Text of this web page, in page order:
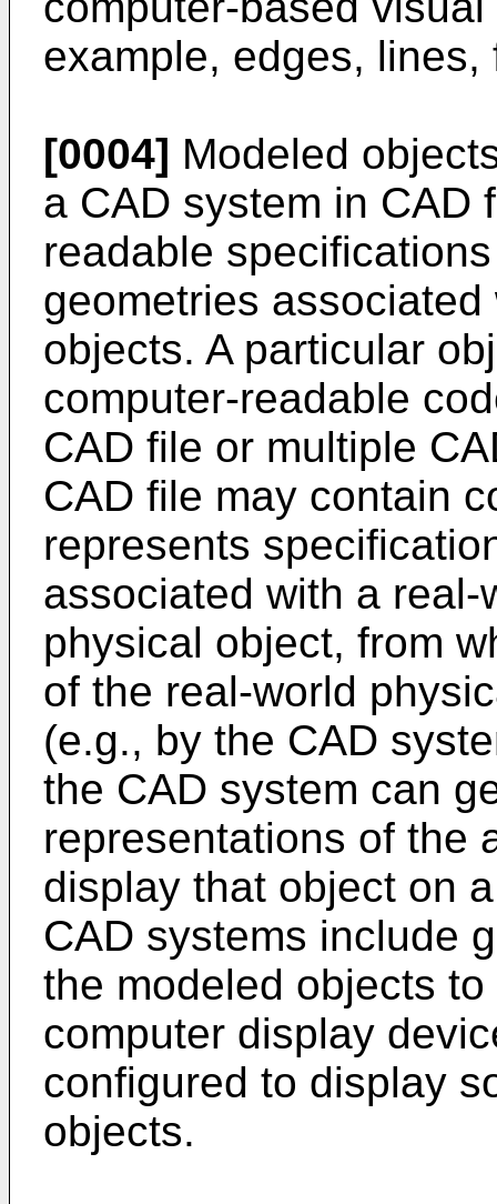
example, edges,
[0004] Modeled
a CAD system in CAD
readable
geometries
objects. A particular
computer-readable
CAD file or multiple
CAD file may contain
represents
associated with a
physical object, from
of the real-world
(e.g., by the CAD
the CAD system can
representations of the
display that object on
CAD systems include
the modeled objects
computer display
configured to display
objects.